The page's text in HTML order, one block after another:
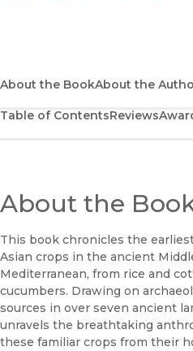
Bookshop UK
(opens in new window)
Google Play
(opens in new window)
UC Press
(opens in new window)
About the BookAbout the
Table of ContentsReviews
About the
This book chronicles the
Asian crops in the ancient
Mediterranean, from rice and
cucumbers. Drawing on
sources in over seven ancient
unravels the breathtaking
these familiar crops from their